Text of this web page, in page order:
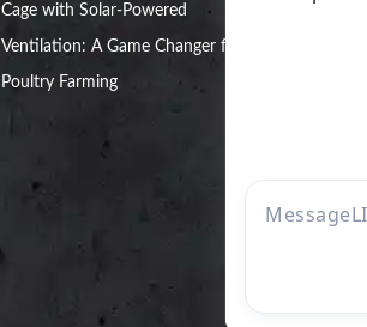
Cage with Solar-Powered
Ventilation: A Game Changer for
Poultry Farming